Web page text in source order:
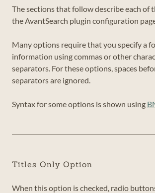
The sections that follow describe each of
the AvantSearch plugin configuration
Many options require that you specify a
information using commas or other
separators. For these options, spaces
separators are ignored.
Syntax for some options is shown using
Titles Only Option
When this option is checked, radio